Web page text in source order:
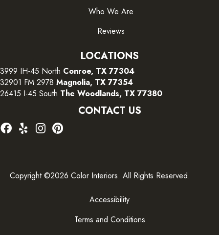
Who We Are
Reviews
LOCATIONS
3999 IH-45 North Conroe, TX 77304
32901 FM 2978 Magnolia, TX 77354
26415 I-45 South The Woodlands, TX 77380
CONTACT US
Copyright ©2026 Color Interiors. All Rights Reserved.
Accessibility
Terms and Conditions